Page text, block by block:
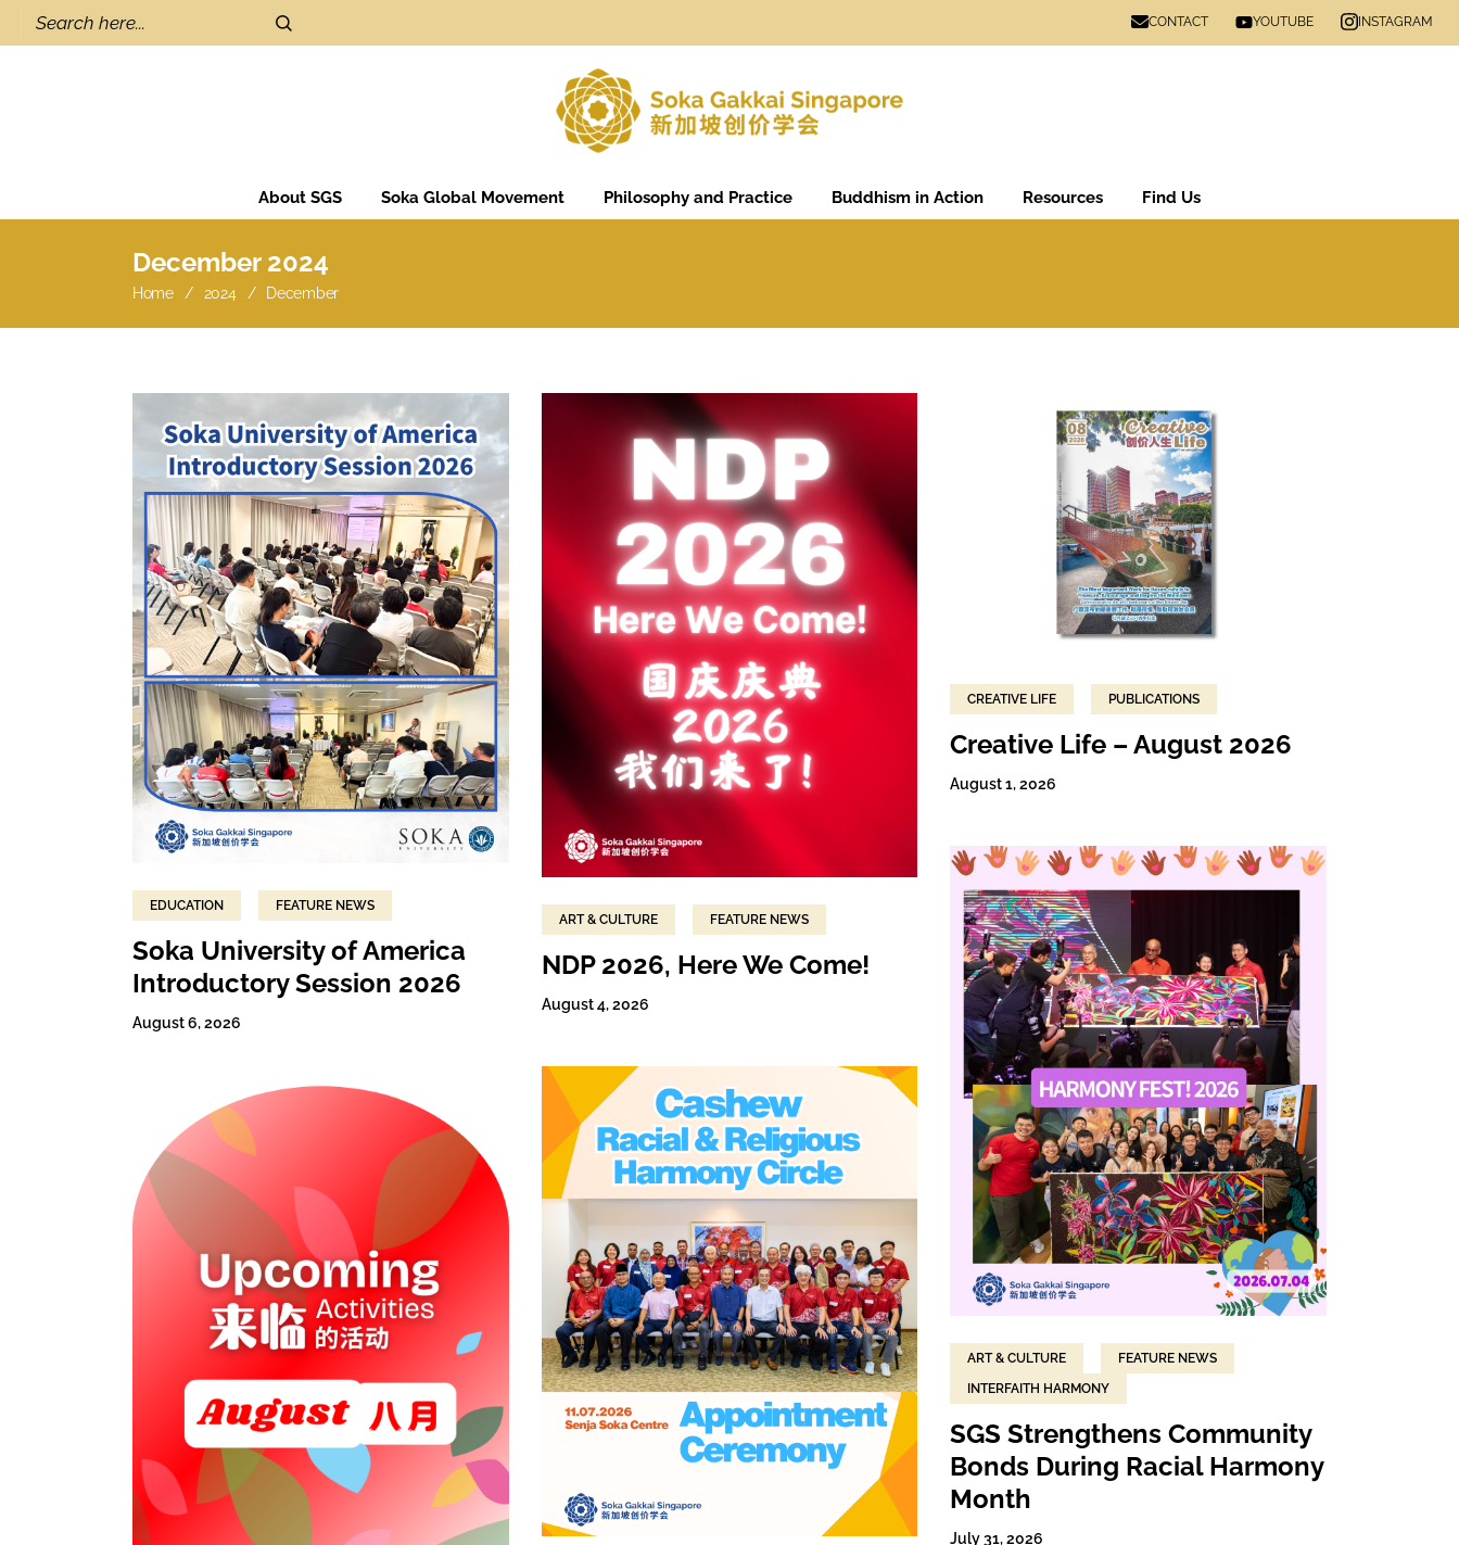
CONTACT YOUTUBE INSTAGRAM
About SGS Soka Global Movement Philosophy and Practice Buddhism in Action Resources Find Us
December 2024
Home 2024 December
EDUCATION FEATURE NEWS
Soka University of America
Introductory Session 2026
August 6, 2026
ART & CULTURE FEATURE NEWS
NDP 2026, Here We Come!
August 4, 2026
CREATIVE LIFE PUBLICATIONS
Creative Life – August 2026
August 1, 2026
ART & CULTURE
FEATURE NEWS
INTERFAITH HARMONY
SGS Strengthens Community
Bonds During Racial Harmony
Month
July 31, 2026